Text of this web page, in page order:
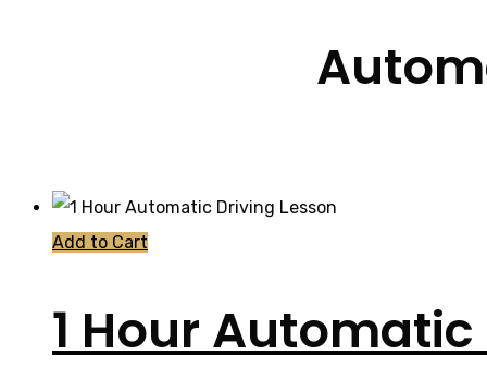
Add to Cart
1 Hour